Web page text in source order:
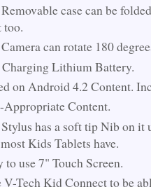
case can be
too.
can rotate 180
Charging Lithium Battery.
on Android 4.2 Content.
Appropriate Content.
has a soft tip Nib on it
Kids Tablets have.
to use 7" Touch Screen.
V-Tech Kid Connect to be